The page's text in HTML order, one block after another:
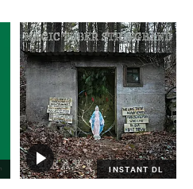
INSTANT DL